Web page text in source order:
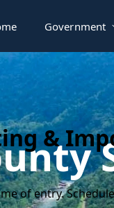
Government
&
of entry.